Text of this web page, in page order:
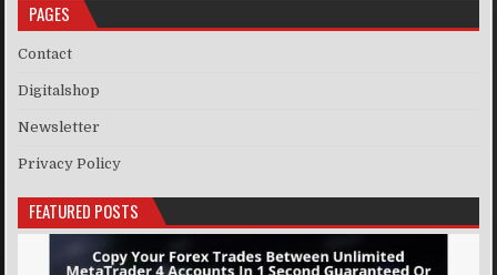
PAGES
Contact
Digitalshop
Newsletter
Privacy Policy
FEATURED POSTS